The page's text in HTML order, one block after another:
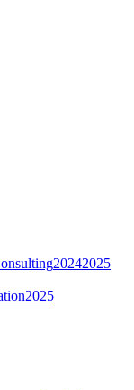
20242025
2025